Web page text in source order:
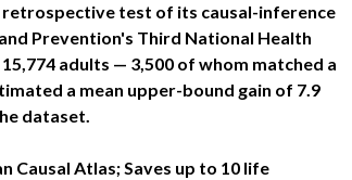
test of its causal-inference
Prevention's Third National Health
adults — 3,500 of whom matched a
a mean upper-bound gain of 7.9
dataset.
Causal Atlas; Saves up to 10 life